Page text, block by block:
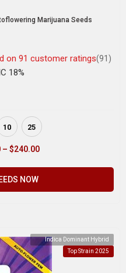
Marijuana Seeds
on 91 customer ratings(91)
18%
10 25
– $240.00
NOW
Indica Dominant Hybrid
Top Strain 2025